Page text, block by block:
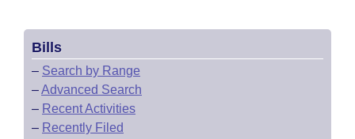
Bills
– Search by Range
–Advanced Search
– Recent Activities
– Recently Filed